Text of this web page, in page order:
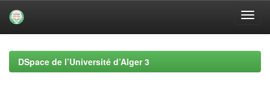
navigationDSpace de l’Université d’Alger 3